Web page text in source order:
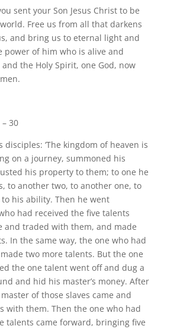
sent your Son Jesus Christ to be
Free us from all that darkens
and bring us to eternal light and
power of him who is alive and
the Holy Spirit, one God, now
30
disciples: ‘The kingdom of heaven is
on a journey, summoned his
his property to them; to one he
to another two, to another one, to
his ability. Then he went
had received the five talents
and traded with them, and made
In the same way, the one who had
two more talents. But the one
the one talent went off and dug a
and hid his master’s money. After
of those slaves came and
with them. Then the one who had
talents came forward, bringing five